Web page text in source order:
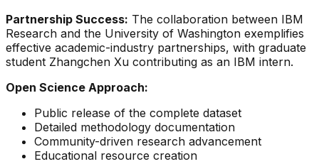
Partnership Success: The collaboration between IBM
Research and the University of Washington exemplifies
effective academic-industry partnerships, with graduate
student Zhangchen Xu contributing as an IBM intern.
Open Science Approach:
Public release of the complete dataset
Detailed methodology documentation
Community-driven research advancement
Educational resource creation